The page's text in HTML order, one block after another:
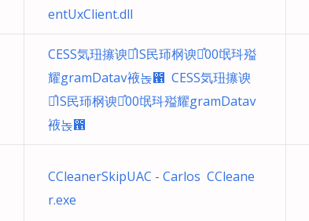
entUxClient.dll
CESS気㺲㩟谀֯IS民㺰㭎谀֯00氓㺶㱲
耀gramData䘸녽఑ CESS気㺲㩟谀
֯IS民㺰㭎谀֯00氓㺶㱲耀gramData
䘸녽఑
CCleanerSkipUAC - Carlos CCleane
r.exe